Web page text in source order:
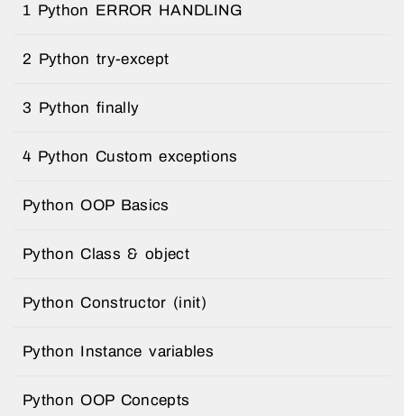
1 Python ERROR HANDLING
2 Python try-except
3 Python finally
4 Python Custom exceptions
Python OOP Basics
Python Class & object
Python Constructor (init)
Python Instance variables
Python OOP Concepts